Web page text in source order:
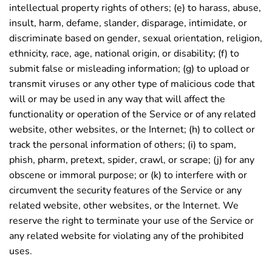
intellectual property rights of others; (e) to harass, abuse,
insult, harm, defame, slander, disparage, intimidate, or
discriminate based on gender, sexual orientation, religion,
ethnicity, race, age, national origin, or disability; (f) to
submit false or misleading information; (g) to upload or
transmit viruses or any other type of malicious code that
will or may be used in any way that will affect the
functionality or operation of the Service or of any related
website, other websites, or the Internet; (h) to collect or
track the personal information of others; (i) to spam,
phish, pharm, pretext, spider, crawl, or scrape; (j) for any
obscene or immoral purpose; or (k) to interfere with or
circumvent the security features of the Service or any
related website, other websites, or the Internet. We
reserve the right to terminate your use of the Service or
any related website for violating any of the prohibited
uses.